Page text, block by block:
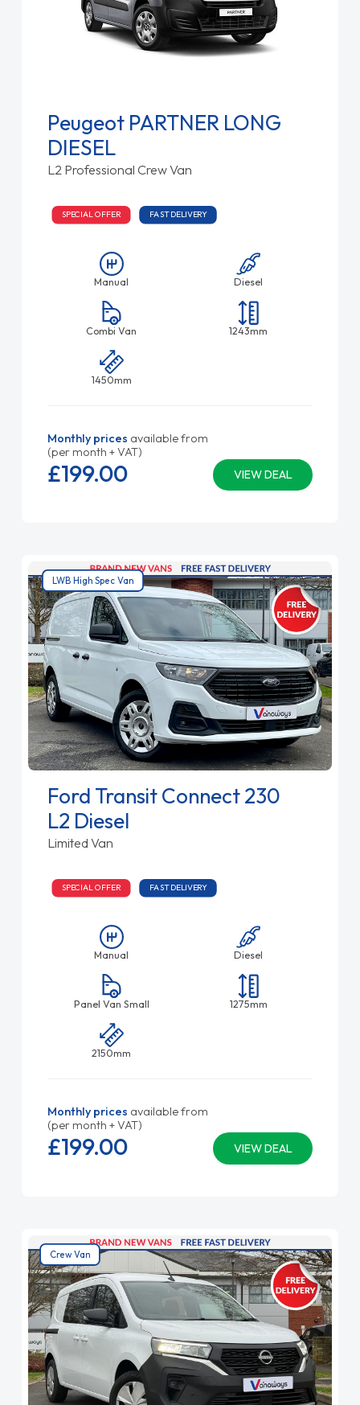
Peugeot PARTNER LONG
DIESEL
L2 Professional Crew Van
SPECIAL OFFER FAST DELIVERY
Manual Diesel
Combi Van 1243mm
1450mm
Monthly prices available from
(per month + VAT)
VIEW DEAL
£199.00
LWB High Spec Van
Ford Transit Connect 230
L2 Diesel
Limited Van
SPECIAL OFFER FAST DELIVERY
Manual Diesel
Panel Van Small 1275mm
2150mm
Monthly prices available from
(per month + VAT)
VIEW DEAL
£199.00
Crew Van